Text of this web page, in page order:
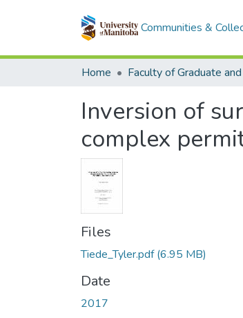
Communities &
Home
Inversion of
complex
Files
Tiede_Tyler.pdf(6.95 MB)
Date
2017